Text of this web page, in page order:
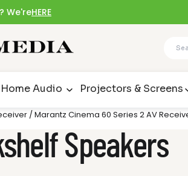
We'reHERE
Home Audio Projectors & Screens
/ Marantz Cinema 60 Series 2 AV
Speakers